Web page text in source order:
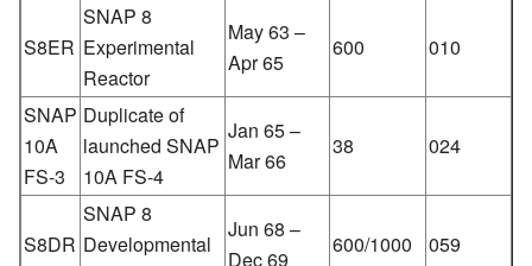
S8ER
SNAP 8
Experimental
Reactor
May 63 –
Apr 65
600 010
SNAP
10A
FS-3
Duplicate of
launched SNAP
10A FS-4
Jan 65 –
Mar 66
38 024
S8DR
SNAP 8
Developmental
Jun 68 –
Dec 69
600/1000 059